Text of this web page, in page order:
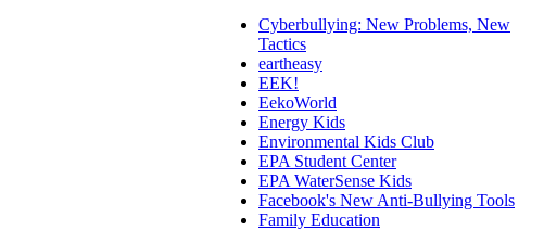
Cyberbullying: New Problems, New
Tactics
eartheasy
EEK!
EekoWorld
Energy Kids
Environmental Kids Club
EPA Student Center
EPA WaterSense Kids
Facebook's New Anti-Bullying Tools
Family Education